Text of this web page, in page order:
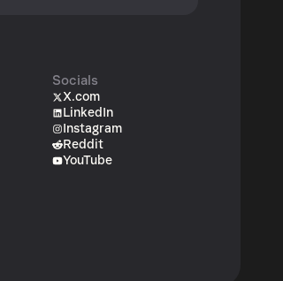
Socials
X.com
LinkedIn
Instagram
Reddit
YouTube